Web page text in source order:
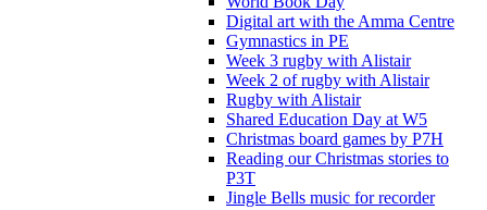
Digital art with the Amma Centre
Gymnastics in PE
Week 3 rugby with Alistair
Week 2 of rugby with Alistair
Rugby with Alistair
Shared Education Day at W5
Christmas board games by P7H
Reading our Christmas stories to
P3T
Jingle Bells music for recorder